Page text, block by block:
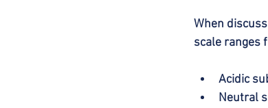
When
scale ranges
Acidic
Neutral